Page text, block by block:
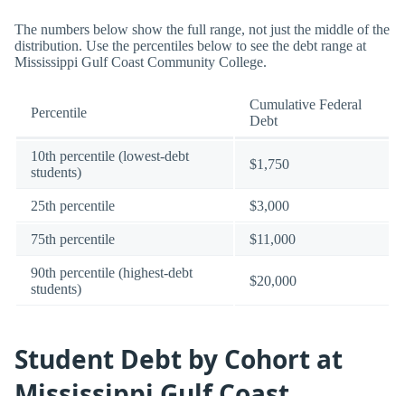
The numbers below show the full range, not just the middle of the
distribution. Use the percentiles below to see the debt range at
Mississippi Gulf Coast Community College.
Percentile
Cumulative Federal
Debt
10th percentile (lowest-debt
students)
$1,750
25th percentile $3,000
75th percentile $11,000
90th percentile (highest-debt
students)
$20,000
Student Debt by Cohort at